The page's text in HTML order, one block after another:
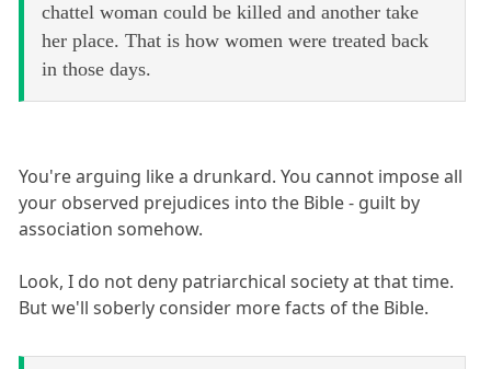
chattel woman could be killed and another take
her place. That is how women were treated back
in those days.
You're arguing like a drunkard. You cannot impose all
your observed prejudices into the Bible - guilt by
association somehow.
Look, I do not deny patriarchical society at that time.
But we'll soberly consider more facts of the Bible.